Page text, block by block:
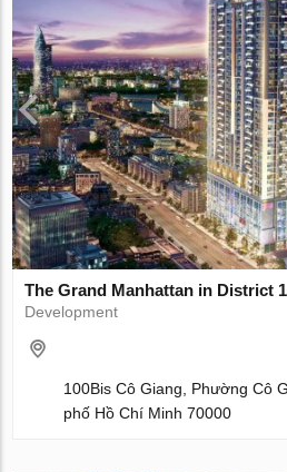
The Grand Manhattan in District
Development
100Bis Cô Giang, Phường Cô
phố Hồ Chí Minh 70000